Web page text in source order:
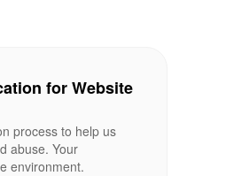
for Website
process to help us
abuse. Your
environment.